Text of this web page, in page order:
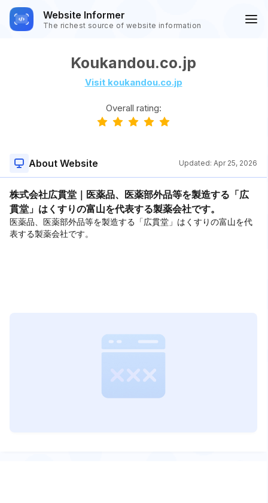
Website Informer
The richest source of website information
Koukandou.co.jp
Visit koukandou.co.jp
Overall rating:
About Website Updated: Apr 25, 2026
株式会社広貫堂｜医薬品、医薬部外品等を製造する「広
貫堂」はくすりの富山を代表する製薬会社です。
医薬品、医薬部外品等を製造する「広貫堂」はくすりの富山を代
表する製薬会社です。